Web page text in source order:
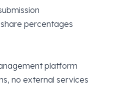
percentages
platform
no external services